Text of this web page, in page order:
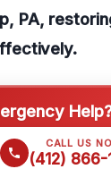
PA,
CALL US
(412) 866-